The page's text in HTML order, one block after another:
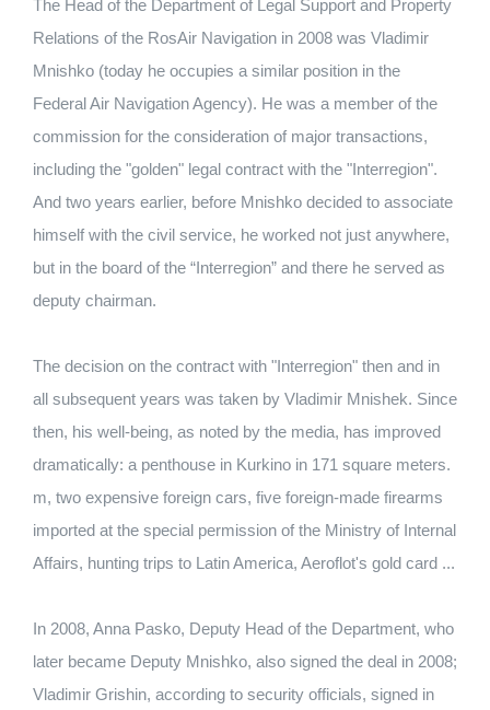
The Head of the Department of Legal Support and Property
Relations of the RosAir Navigation in 2008 was Vladimir
Mnishko (today he occupies a similar position in the
Federal Air Navigation Agency). He was a member of the
commission for the consideration of major transactions,
including the "golden" legal contract with the "Interregion".
And two years earlier, before Mnishko decided to associate
himself with the civil service, he worked not just anywhere,
but in the board of the “Interregion” and there he served as
deputy chairman.
The decision on the contract with "Interregion" then and in
all subsequent years was taken by Vladimir Mnishek. Since
then, his well-being, as noted by the media, has improved
dramatically: a penthouse in Kurkino in 171 square meters.
m, two expensive foreign cars, five foreign-made firearms
imported at the special permission of the Ministry of Internal
Affairs, hunting trips to Latin America, Aeroflot's gold card ...
In 2008, Anna Pasko, Deputy Head of the Department, who
later became Deputy Mnishko, also signed the deal in 2008;
Vladimir Grishin, according to security officials, signed in